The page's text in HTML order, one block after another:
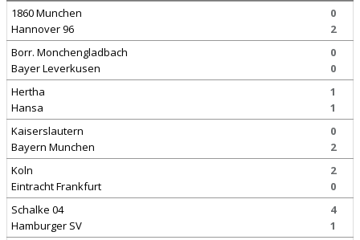
1860 Munchen
Hannover 96
0
2
Borr. Monchengladbach
Bayer Leverkusen
0
0
Hertha
Hansa
1
1
Kaiserslautern
Bayern Munchen
0
2
Koln
Eintracht Frankfurt
2
0
Schalke 04
Hamburger SV
4
1